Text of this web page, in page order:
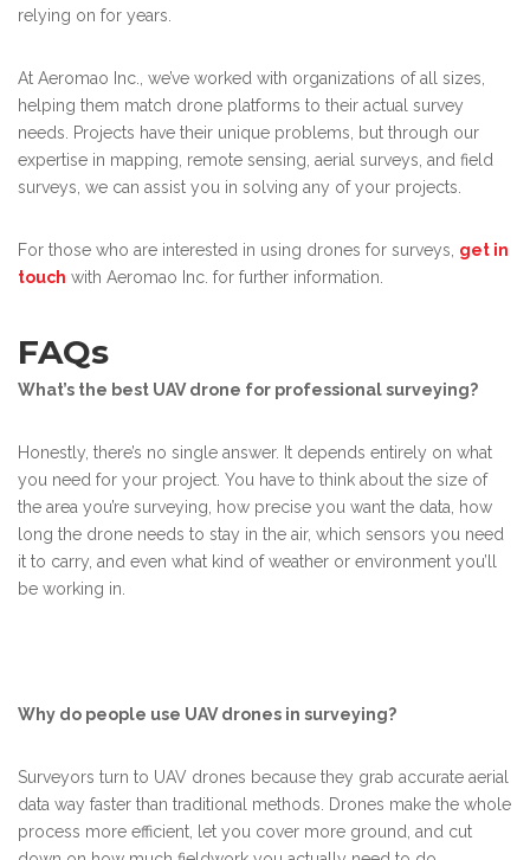
relying on for years.
At Aeromao Inc., we’ve worked with organizations of all sizes,
helping them match drone platforms to their actual survey
needs. Projects have their unique problems, but through our
expertise in mapping, remote sensing, aerial surveys, and field
surveys, we can assist you in solving any of your projects.
For those who are interested in using drones for surveys, get in
touch with Aeromao Inc. for further information.
FAQs
What’s the best UAV drone for professional surveying?
Honestly, there’s no single answer. It depends entirely on what
you need for your project. You have to think about the size of
the area you’re surveying, how precise you want the data, how
long the drone needs to stay in the air, which sensors you need
it to carry, and even what kind of weather or environment you’ll
be working in.
Why do people use UAV drones in surveying?
Surveyors turn to UAV drones because they grab accurate aerial
data way faster than traditional methods. Drones make the whole
process more efficient, let you cover more ground, and cut